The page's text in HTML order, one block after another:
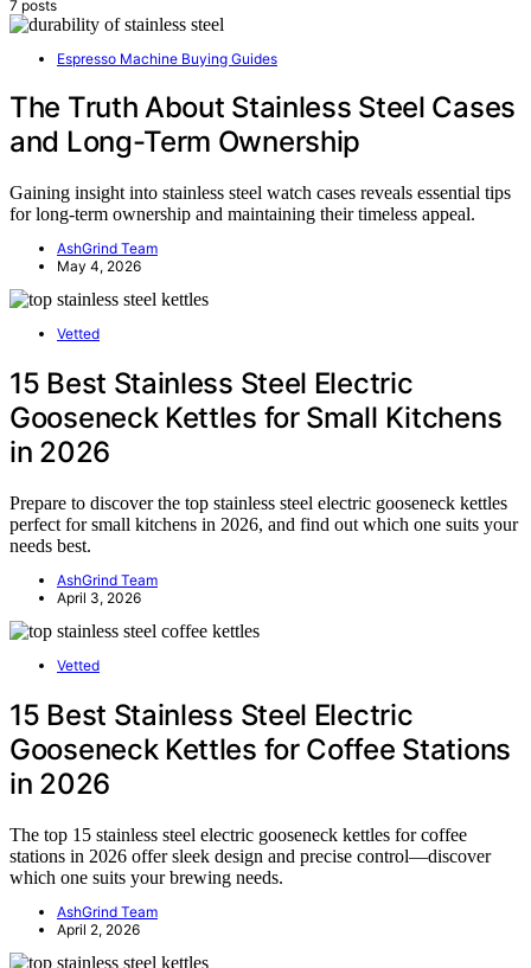
7 posts
Espresso Machine Buying Guides
The Truth About Stainless Steel Cases
and Long-Term Ownership
Gaining insight into stainless steel watch cases reveals essential tips
for long-term ownership and maintaining their timeless appeal.
AshGrind Team
May 4, 2026
Vetted
15 Best Stainless Steel Electric
Gooseneck Kettles for Small Kitchens
in 2026
Prepare to discover the top stainless steel electric gooseneck kettles
perfect for small kitchens in 2026, and find out which one suits your
needs best.
AshGrind Team
April 3, 2026
Vetted
15 Best Stainless Steel Electric
Gooseneck Kettles for Coffee Stations
in 2026
The top 15 stainless steel electric gooseneck kettles for coffee
stations in 2026 offer sleek design and precise control—discover
which one suits your brewing needs.
AshGrind Team
April 2, 2026